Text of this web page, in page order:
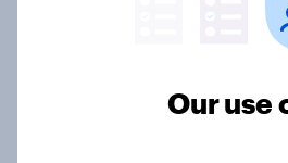
International survey:
seven countries see
Our use